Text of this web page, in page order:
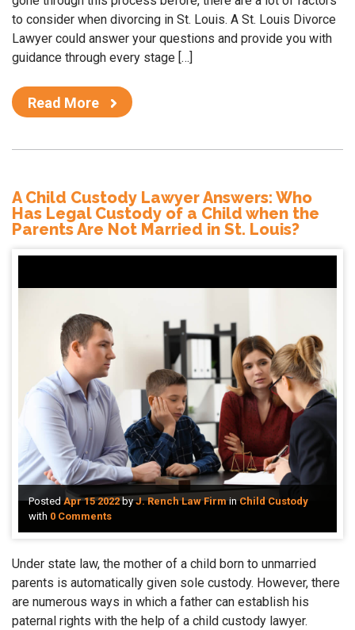
to consider when divorcing in St. Louis. A St. Louis Divorce
Lawyer could answer your questions and provide you with
guidance through every stage […]
Read More
A Child Custody Lawyer Answers: Who
Has Legal Custody of a Child when the
Parents Are Not Married in St. Louis?
PostedApr 15 2022byJ. Rench Law FirminChild Custody
with 0 Comments
Under state law, the mother of a child born to unmarried
parents is automatically given sole custody. However, there
are numerous ways in which a father can establish his
paternal rights with the help of a child custody lawyer.